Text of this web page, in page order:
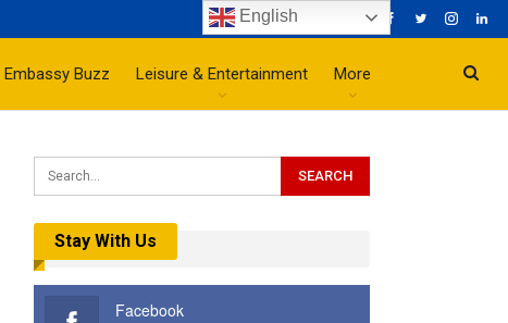
Embassy Buzz Leisure & Entertainment More
Stay With Us
Facebook
English